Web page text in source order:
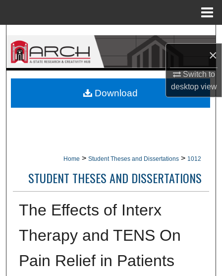
×
Switch to
desktopview
Search
Browse Collections
About
Home > Student Theses and Dissertations > 1012
STUDENT THESES AND DISSERTATIONS
The Effects of Interx
Therapy and TENS On
Pain Relief in Patients
Download